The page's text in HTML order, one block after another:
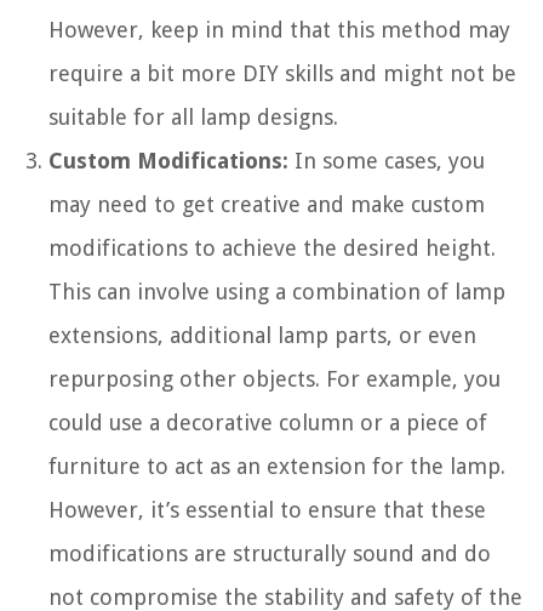
However, keep in mind that this method may
require a bit more DIY skills and might not be
suitable for all lamp designs.
Custom Modifications: In some cases, you
may need to get creative and make custom
modifications to achieve the desired height.
This can involve using a combination of lamp
extensions, additional lamp parts, or even
repurposing other objects. For example, you
could use a decorative column or a piece of
furniture to act as an extension for the lamp.
However, it’s essential to ensure that these
modifications are structurally sound and do
not compromise the stability and safety of the